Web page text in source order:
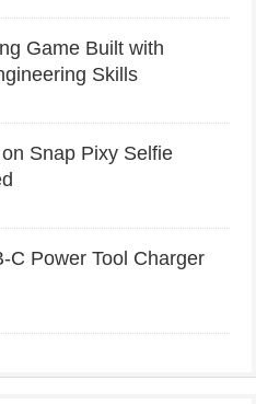
Game Built with
Skills
Snap Pixy Selfie
C Power Tool Charger